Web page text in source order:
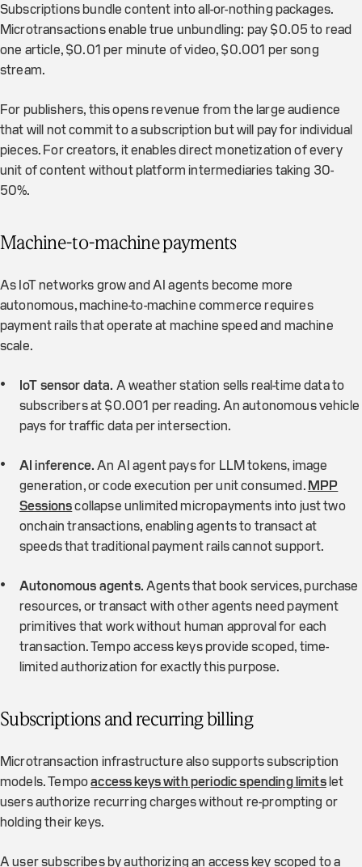
Subscriptions bundle content into all-or-nothing packages.
Microtransactions enable true unbundling: pay $0.05 to read
one article, $0.01 per minute of video, $0.001 per song
stream.
For publishers, this opens revenue from the large audience
that will not commit to a subscription but will pay for individual
pieces. For creators, it enables direct monetization of every
unit of content without platform intermediaries taking 30-
50%.
Machine-to-machine payments
As IoT networks grow and AI agents become more
autonomous, machine-to-machine commerce requires
payment rails that operate at machine speed and machine
scale.
IoT sensor data. A weather station sells real-time data to
subscribers at $0.001 per reading. An autonomous vehicle
pays for traffic data per intersection.
AI inference.An AI agent pays for LLM tokens, image
generation, or code execution per unit consumed.MPP
Sessionscollapse unlimited micropayments into just two
onchain transactions, enabling agents to transact at
speeds that traditional payment rails cannot support.
Autonomous agents.Agents that book services, purchase
resources, or transact with other agents need payment
primitives that work without human approval for each
transaction. Tempo access keys provide scoped, time-
limited authorization for exactly this purpose.
Subscriptions and recurring billing
Microtransaction infrastructure also supports subscription
models. Tempoaccess keys with periodic spending limitslet
users authorize recurring charges without re-prompting or
holding their keys.
A user subscribes by authorizing an access key scoped to a